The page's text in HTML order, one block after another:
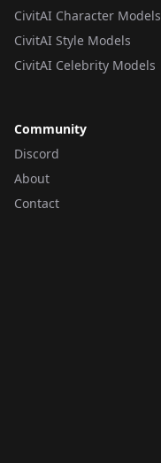
CivitAI Character Models
CivitAI Style Models
CivitAI Celebrity Models
Community
Discord
About
Contact